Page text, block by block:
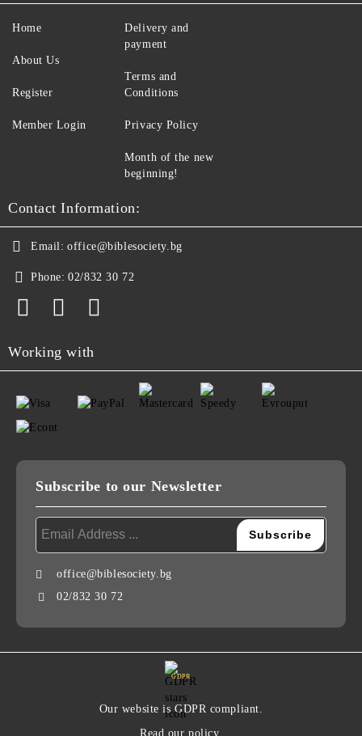
Home
About Us
Register
Member Login
Delivery and
payment
Terms and
Conditions
Privacy Policy
Month of the new
beginning!
Contact Information:
Email: office@biblesociety.bg
Phone: 02/832 30 72
Working with
Subscribe to our Newsletter
office@biblesociety.bg
02/832 30 72
GDPR
Our website is GDPR compliant.
Read our policy.